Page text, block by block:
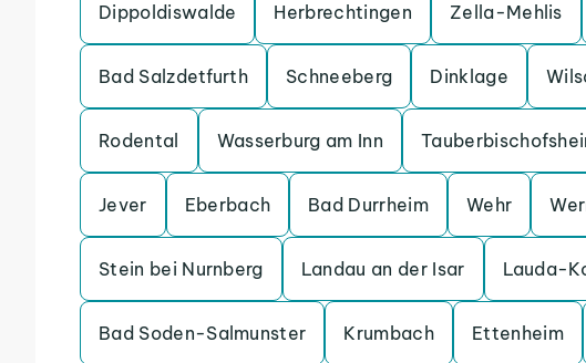
Dippoldiswalde Herbrechtingen Zella-Mehlis
Bad Salzdetfurth Schneeberg Dinklage
Rodental Wasserburg am Inn
Jever Eberbach Bad Durrheim Wehr
Stein bei Nurnberg Landau an der Isar Lauda-
Bad Soden-Salmunster Krumbach Ettenheim